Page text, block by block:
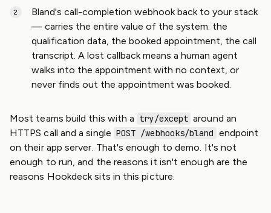
Bland's call-completion webhook back to your stack
— carries the entire value of the system: the
qualification data, the booked appointment, the call
transcript. A lost callback means a human agent
walks into the appointment with no context, or
never finds out the appointment was booked.
Most teams build this with a try/except around an
HTTPS call and a single POST /webhooks/bland endpoint
on their app server. That's enough to demo. It's not
enough to run, and the reasons it isn't enough are the
reasons Hookdeck sits in this picture.